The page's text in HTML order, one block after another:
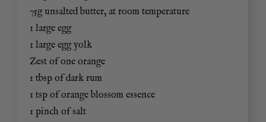
75g unsalted butter, at room temperature
1 large egg
1 large egg yolk
Zest of one orange
1 tbsp of dark rum
1 tsp of orange blossom essence
1 pinch of salt